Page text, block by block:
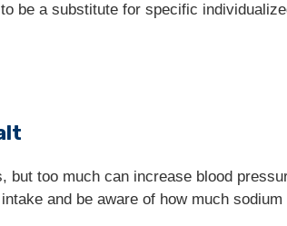
be a substitute for specific
but too much can increase blood
and be aware of how much